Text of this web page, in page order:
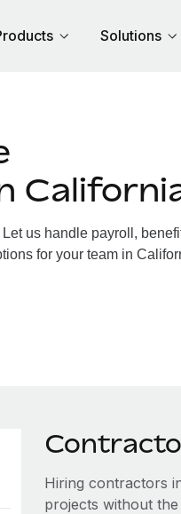
Solutions
us handle payroll,
for your team in
Hiring contractors
projects without